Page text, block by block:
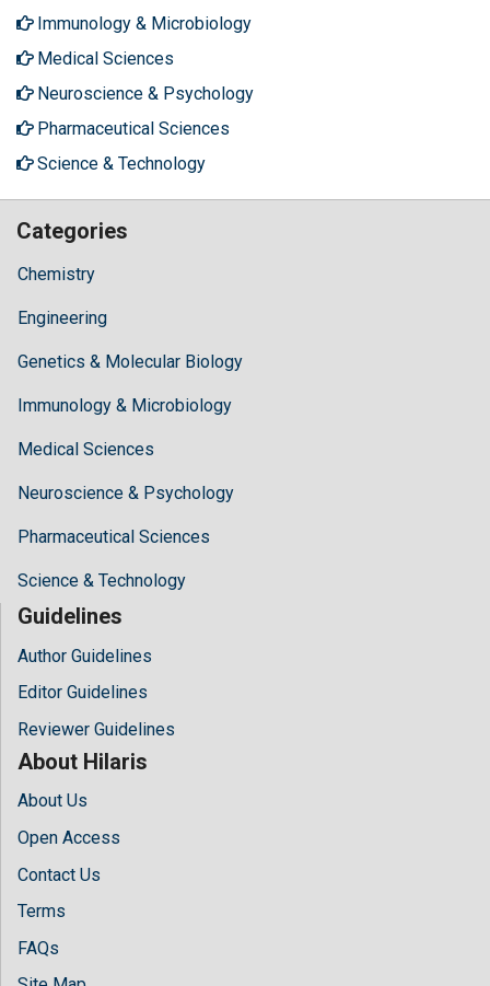
Immunology & Microbiology
Medical Sciences
Neuroscience & Psychology
Pharmaceutical Sciences
Science & Technology
Categories
Chemistry
Engineering
Genetics & Molecular Biology
Immunology & Microbiology
Medical Sciences
Neuroscience & Psychology
Pharmaceutical Sciences
Science & Technology
Guidelines
Author Guidelines
Editor Guidelines
Reviewer Guidelines
About Hilaris
About Us
Open Access
Contact Us
Terms
FAQs